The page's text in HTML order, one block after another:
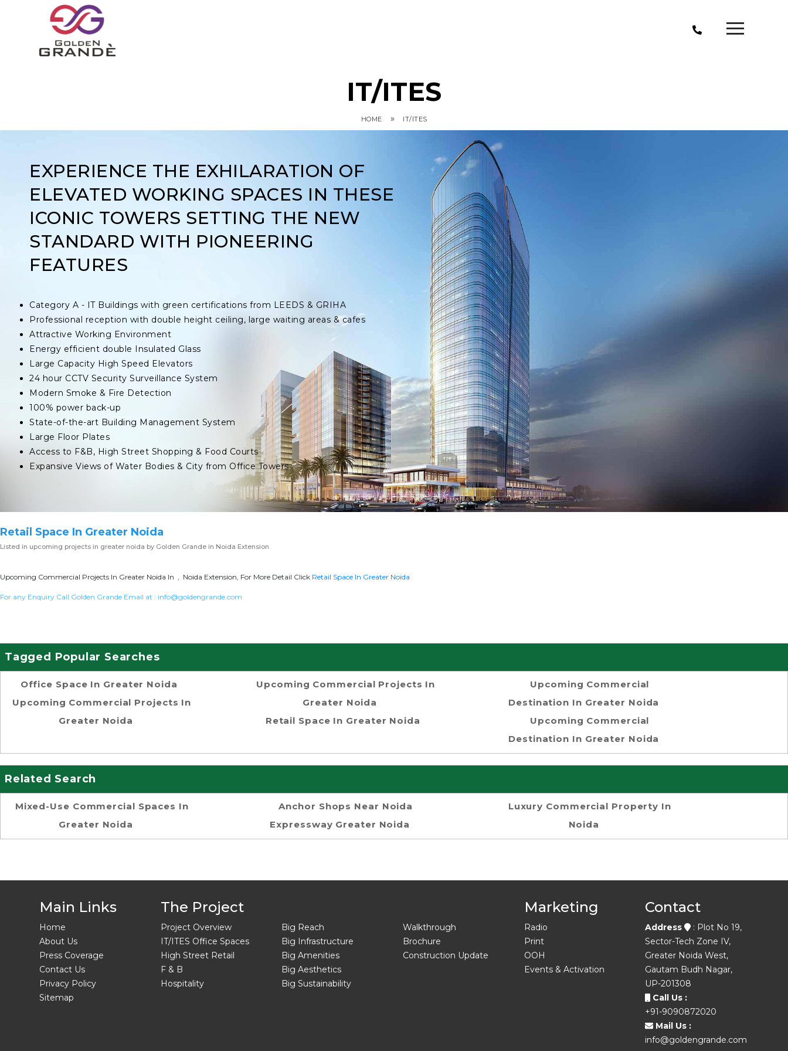
IT/ITES
HOME » IT/ITES
EXPERIENCE THE EXHILARATION OF
ELEVATED WORKING SPACES IN THESE
ICONIC TOWERS SETTING THE NEW
STANDARD WITH PIONEERING
FEATURES
Category A - IT Buildings with green certifications from LEEDS & GRIHA
Professional reception with double height ceiling, large waiting areas & cafes
Attractive Working Environment
Energy efficient double Insulated Glass
Large Capacity High Speed Elevators
24 hour CCTV Security Surveillance System
Modern Smoke & Fire Detection
100% power back-up
State-of-the-art Building Management System
Large Floor Plates
Access to F&B, High Street Shopping & Food Courts
Expansive Views of Water Bodies & City from Office Towers
Retail Space In Greater Noida
Listed in upcoming projects in greater noida by Golden Grande in Noida Extension
Upcoming Commercial Projects In Greater Noida In , Noida Extension, For More Detail Click Retail Space In Greater Noida
For any Enquiry Call Golden Grande Email at : info@goldengrande.com
Tagged Popular Searches
Office Space In Greater Noida
Upcoming Commercial Projects In
Greater Noida
Upcoming Commercial Projects In
Greater Noida
Retail Space In Greater Noida
Upcoming Commercial
Destination In Greater Noida
Upcoming Commercial
Destination In Greater Noida
Related Search
Mixed-Use Commercial Spaces In
Greater Noida
Anchor Shops Near Noida
Expressway Greater Noida
Luxury Commercial Property In
Noida
Main Links
Home
About Us
Press Coverage
Contact Us
Privacy Policy
Sitemap
The Project
Project Overview
IT/ITES Office Spaces
High Street Retail
F & B
Hospitality
Big Reach
Big Infrastructure
Big Amenities
Big Aesthetics
Big Sustainability
Walkthrough
Brochure
Construction Update
Marketing
Radio
Print
OOH
Events & Activation
Contact
Address
: Plot No 19,
Sector-Tech Zone IV,
Greater Noida West,
Gautam Budh Nagar,
UP-201308
Call Us :
+91-9090872020
Mail Us :
info@goldengrande.com